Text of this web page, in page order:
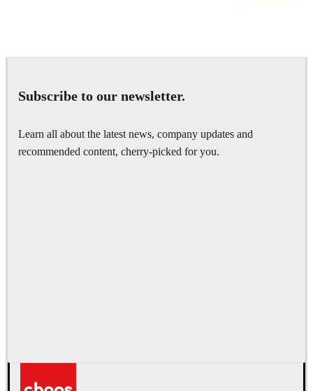
Subscribe to our newsletter.
Learn all about the latest news, company updates and
recommended content, cherry-picked for you.